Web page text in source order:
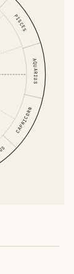
CAPRICORN
AQUARIUS
PISCES